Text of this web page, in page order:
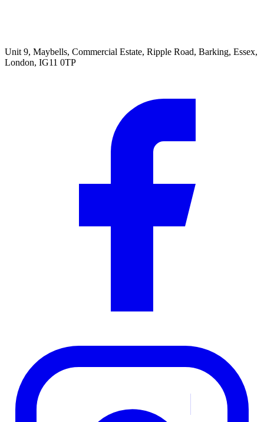
Unit 9, Maybells, Commercial Estate, Ripple Road, Barking, Essex,
London, IG11 0TP